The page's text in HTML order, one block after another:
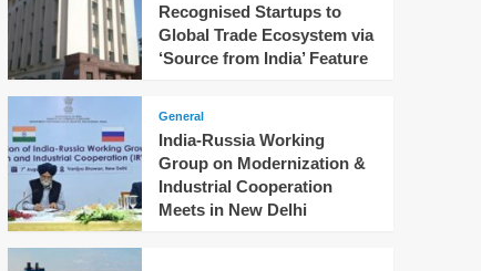
Recognised Startups to
Global Trade Ecosystem via
‘Source from India’ Feature
General
India-Russia Working
Group on Modernization &
Industrial Cooperation
Meets in New Delhi